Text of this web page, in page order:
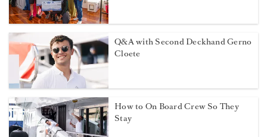
Q&A with Second Deckhand Gerno
Cloete
How to On Board Crew So They
Stay